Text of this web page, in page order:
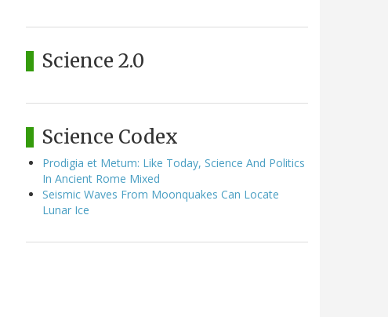
Science 2.0
Science Codex
Prodigia et Metum: Like Today, Science And Politics
In Ancient Rome Mixed
Seismic Waves From Moonquakes Can Locate
Lunar Ice